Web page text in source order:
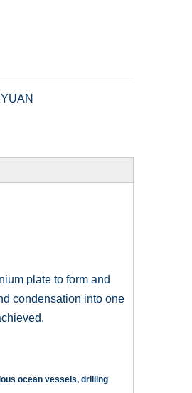
plate to form and
condensation into one
ocean vessels, drilling